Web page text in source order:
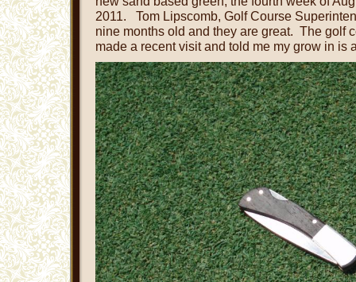
2011. Tom Lipscomb, Golf Course
nine months old and they are great. The golf
made a recent visit and told me my grow in is